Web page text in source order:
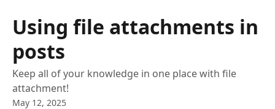
Using file attachments in
posts
Keep all of your knowledge in one place with file
attachment!
May 12, 2025